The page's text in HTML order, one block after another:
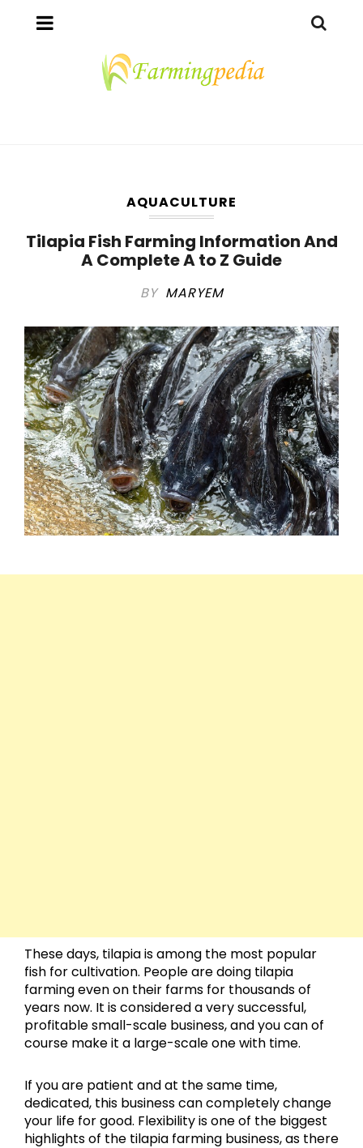
AQUACULTURE
Tilapia Fish Farming Information And
A Complete A to Z Guide
BY MARYEM
These days, tilapia is among the most popular
fish for cultivation. People are doing tilapia
farming even on their farms for thousands of
years now. It is considered a very successful,
profitable small-scale business, and you can of
course make it a large-scale one with time.
If you are patient and at the same time,
dedicated, this business can completely change
your life for good. Flexibility is one of the biggest
highlights of the tilapia farming business, as there